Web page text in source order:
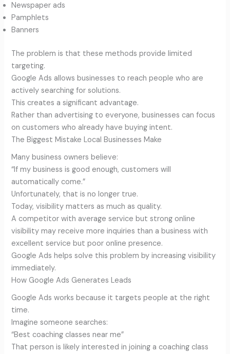
Newspaper ads
Pamphlets
Banners
The problem is that these methods provide limited
targeting.
Google Ads allows businesses to reach people who are
actively searching for solutions.
This creates a significant advantage.
Rather than advertising to everyone, businesses can focus
on customers who already have buying intent.
The Biggest Mistake Local Businesses Make
Many business owners believe:
“If my business is good enough, customers will
automatically come.”
Unfortunately, that is no longer true.
Today, visibility matters as much as quality.
A competitor with average service but strong online
visibility may receive more inquiries than a business with
excellent service but poor online presence.
Google Ads helps solve this problem by increasing visibility
immediately.
How Google Ads Generates Leads
Google Ads works because it targets people at the right
time.
Imagine someone searches:
“Best coaching classes near me”
That person is likely interested in joining a coaching class